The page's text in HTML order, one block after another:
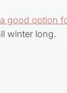
good option
winter long.